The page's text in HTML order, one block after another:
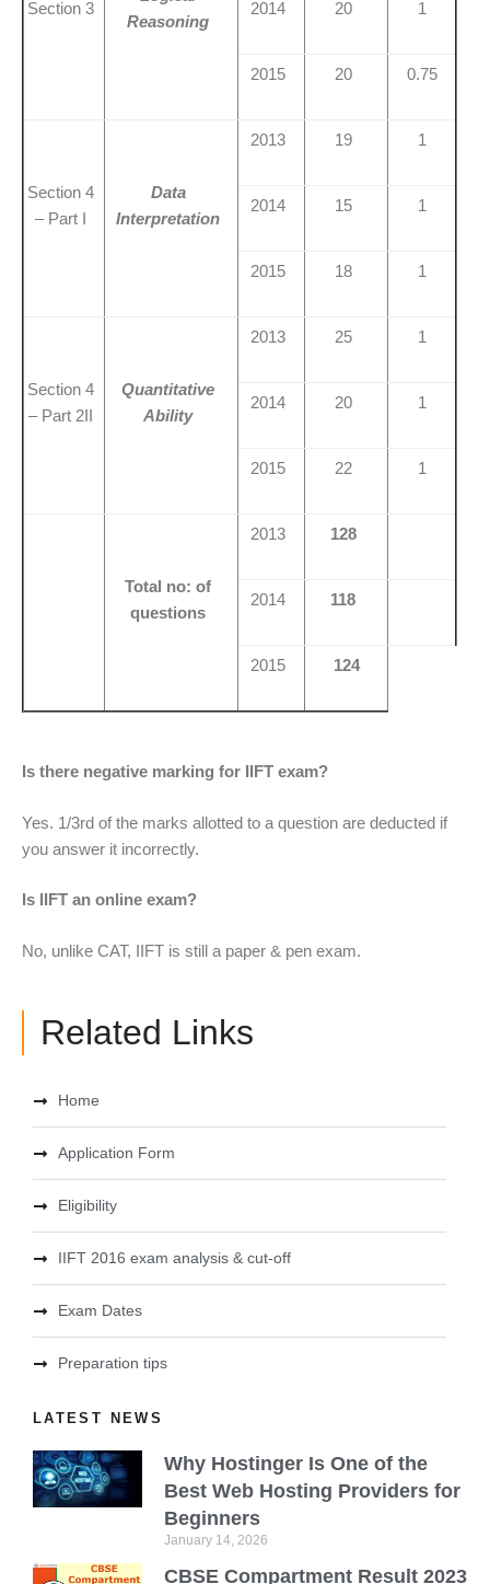
Section 3
Reasoning
2014 20 1
2015 20 0.75
Section 4
– Part I
Data
Interpretation
2013 19 1
2014 15 1
2015 18 1
Section 4
– Part 2II
Quantitative
Ability
2013 25 1
2014 20 1
2015 22 1
Total no: of
questions
2013 128
2014 118
2015 124
Is there negative marking for IIFT exam?
Yes. 1/3rd of the marks allotted to a question are deducted if
you answer it incorrectly.
Is IIFT an online exam?
No, unlike CAT, IIFT is still a paper & pen exam.
Related Links
Home
Application Form
Eligibility
IIFT 2016 exam analysis & cut-off
Exam Dates
Preparation tips
LATEST NEWS
Why Hostinger Is One of the
Best Web Hosting Providers for
Beginners
January 14, 2026
CBSE Compartment Result 2023